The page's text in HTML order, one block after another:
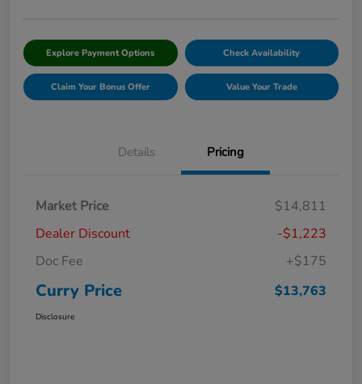
Explore Payment Options Check Availability
Claim Your Bonus Offer Value Your Trade
Details Pricing
Market Price
$14,811
Dealer Discount
-$1,223
Doc Fee
+$175
Curry Price $13,763
Disclosure